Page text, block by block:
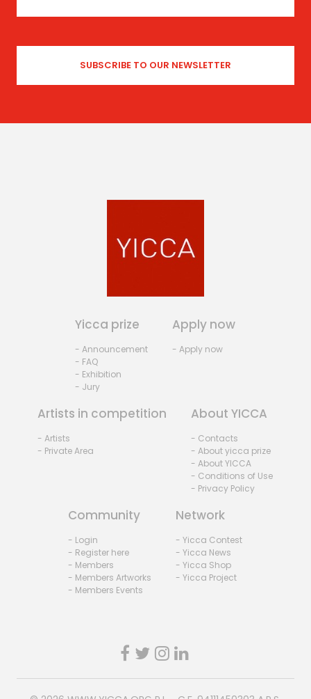
Yicca prize
- Announcement
- FAQ
- Exhibition
- Jury
Apply now
- Apply now
Artists in competition
- Artists
- Private Area
About YICCA
- Contacts
- About yicca prize
- About YICCA
- Conditions of Use
- Privacy Policy
Community
- Login
- Register here
- Members
- Members Artworks
- Members Events
Network
- Yicca Contest
- Yicca News
- Yicca Shop
- Yicca Project